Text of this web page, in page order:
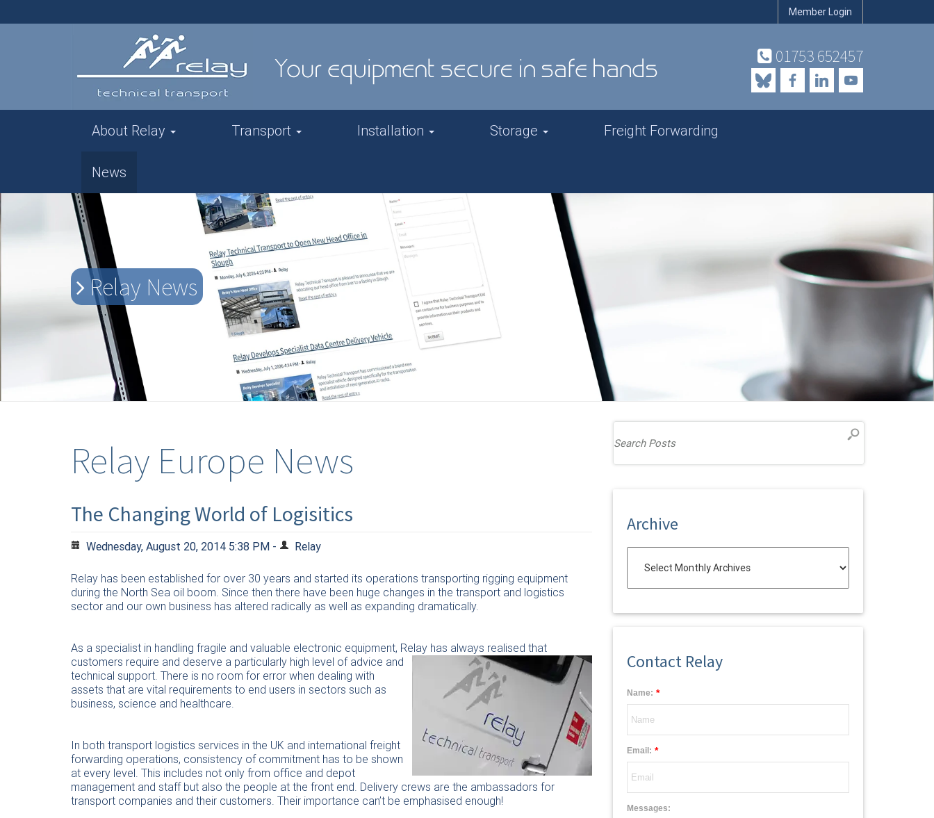
Member Login
01753 652457
About Relay Transport Installation Storage Freight Forwarding
News
Relay News
Relay Europe News
The Changing World of Logisitics
Wednesday, August 20, 2014 5:38 PM - Relay
Relay has been established for over 30 years and started its operations transporting rigging equipment
during the North Sea oil boom. Since then there have been huge changes in the transport and logistics
sector and our own business has altered radically as well as expanding dramatically.
As a specialist in handling fragile and valuable electronic equipment, Relay has always realised that
customers require and deserve a particularly high level of advice and
technical support. There is no room for error when dealing with
assets that are vital requirements to end users in sectors such as
business, science and healthcare.
In both transport logistics services in the UK and international freight
forwarding operations, consistency of commitment has to be shown
at every level. This includes not only from office and depot
management and staff but also the people at the front end. Delivery crews are the ambassadors for
transport companies and their customers. Their importance can’t be emphasised enough!
Archive
Contact Relay
Name: *
Email: *
Messages: